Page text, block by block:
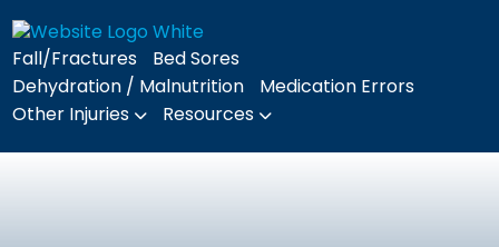
Fall/Fractures Bed Sores
Dehydration / Malnutrition Medication Errors
Other Injuries
Resources